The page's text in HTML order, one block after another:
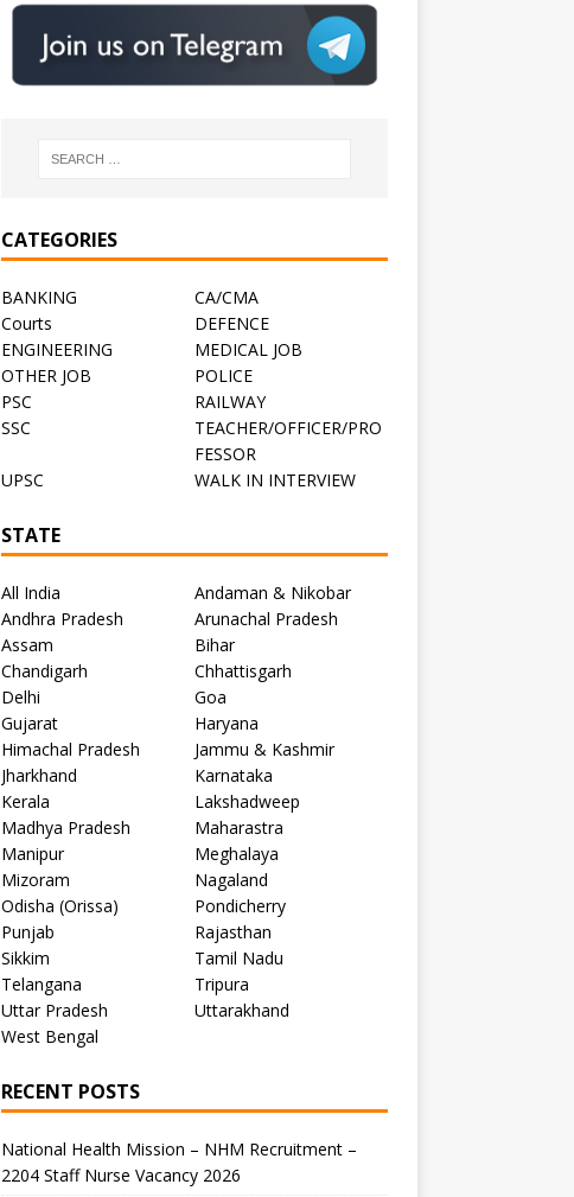
CATEGORIES
BANKING
CA/CMA
Courts
DEFENCE
ENGINEERING
MEDICAL JOB
OTHER JOB
POLICE
PSC
RAILWAY
SSC
TEACHER/OFFICER/PRO
FESSOR
UPSC
WALK IN INTERVIEW
STATE
All India
Andaman & Nikobar
Andhra Pradesh
Arunachal Pradesh
Assam
Bihar
Chandigarh
Chhattisgarh
Delhi
Goa
Gujarat
Haryana
Himachal Pradesh
Jammu & Kashmir
Jharkhand
Karnataka
Kerala
Lakshadweep
Madhya Pradesh
Maharastra
Manipur
Meghalaya
Mizoram
Nagaland
Odisha (Orissa)
Pondicherry
Punjab
Rajasthan
Sikkim
Tamil Nadu
Telangana
Tripura
Uttar Pradesh
Uttarakhand
West Bengal
RECENT POSTS
National Health Mission – NHM Recruitment –
2204 Staff Nurse Vacancy 2026